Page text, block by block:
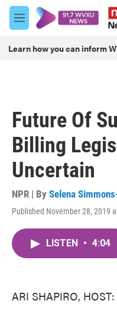
Skip to main content
M
e
u
Learn how you can inform
Future Of
Billing
Uncertain
NPR | By Selena
Published November 28, 2019
LISTEN • 4:04
ARI SHAPIRO, HOST: